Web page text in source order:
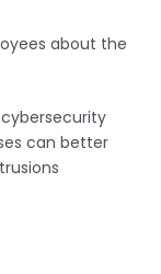
about the
can better